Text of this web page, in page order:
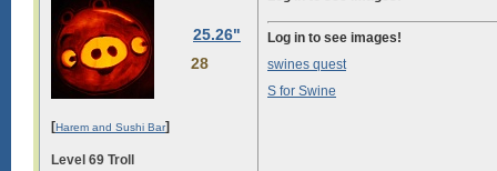
25.26"
28
[Harem and Sushi Bar]
Level 69 Troll
Log in to see images!
swines quest
S for Swine